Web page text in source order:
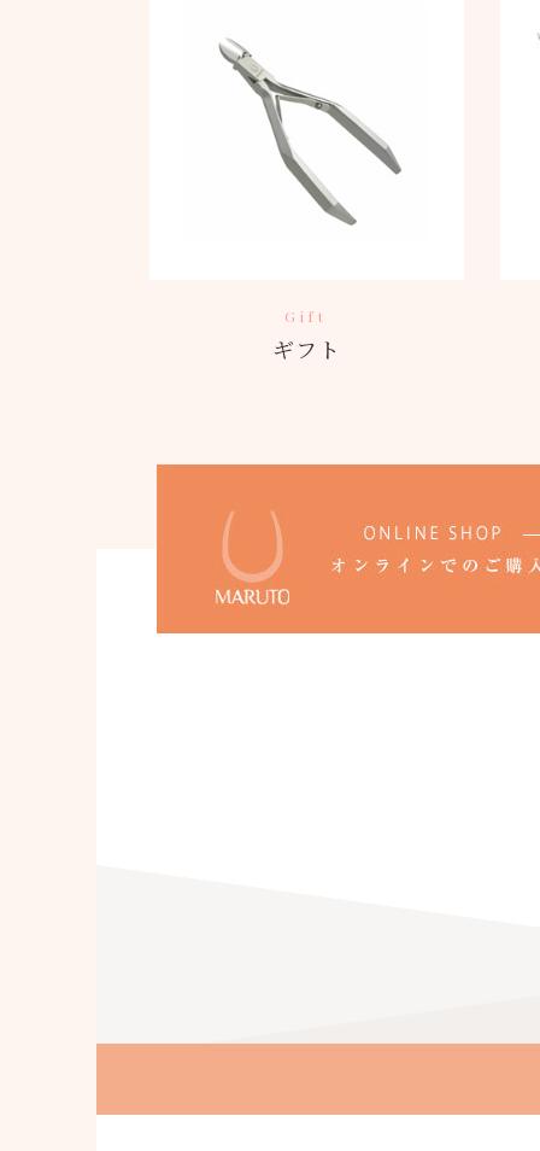
Gift
ギフト